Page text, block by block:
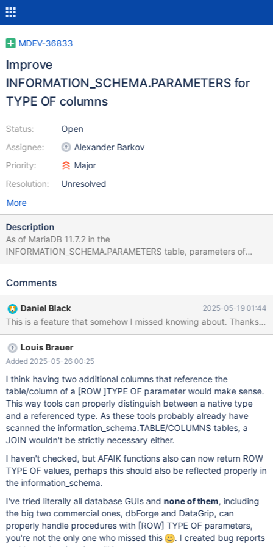
MDEV-36833
Improve
INFORMATION_SCHEMA.PARAMETERS for
TYPE OF columns
Status:
Assignee:
Priority:
Resolution:
Open
Alexander Barkov
Major
Unresolved
More
Description
As of MariaDB 11.7.2 in the
INFORMATION_SCHEMA.PARAMETERS table, parameters of
stored procedures defined as TYPE OF another_column are
DTD_IDENTIFIER column there is the full reference, like: TYPE OF
parameter, I think that in the DATA_TYPE column the underlying
native SQL type should be reported. Otherwise tools would be
forced to parse the whole schema to be able to infer the type of
a TYPE OF parameter. Btw. TYPE OF and ROW TYPE OF are an
awesome feature!
Comments
Daniel Black 2025-05-19 01:44
Louis Brauer
Added 2025-05-26 00:25
I think having two additional columns that reference the
table/column of a [ROW ]TYPE OF parameter would make sense.
This way tools can properly distinguish between a native type
and a referenced type. As these tools probably already have
scanned the information_schema.TABLE/COLUMNS tables, a
JOIN wouldn't be strictly necessary either.
I haven't checked, but AFAIK functions also can now return ROW
TYPE OF values, perhaps this should also be reflected properly in
the information_schema.
I've tried literally all database GUIs and none of them, including
the big two commercial ones, dbForge and DataGrip, can
properly handle procedures with [ROW] TYPE OF parameters,
you're not the only one who missed this
. I created bug reports